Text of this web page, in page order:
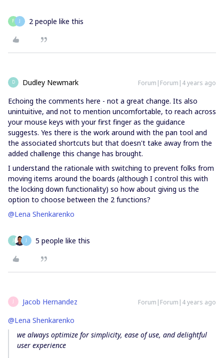
F 2 people like this
D Dudley Newmark Forum|Forum|4 years ago
Echoing the comments here - not a great change. Its also
unintuitive, and not to mention uncomfortable, to reach across
your mouse keys with your first finger as the guidance
suggests. Yes there is the work around with the pan tool and
the associated shortcuts but that doesn't take away from the
added challenge this change has brought.
I understand the rationale with switching to prevent folks from
moving items around the boards (although I control this with
the locking down functionality) so how about giving us the
option to choose between the 2 functions?
@Lena Shenkarenko
5 people like this
Jacob Hernandez Forum|Forum|4 years ago
@Lena Shenkarenko
we always optimize for simplicity, ease of use, and delightful
user experience